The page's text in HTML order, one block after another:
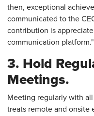
then, exceptional
communicated to the
contribution is
communication platform."
3. Hold
Meetings.
Meeting regularly with
treats remote and onsite